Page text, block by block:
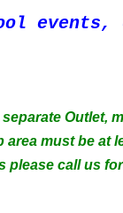
events,
Outlet,
must be at
please call us